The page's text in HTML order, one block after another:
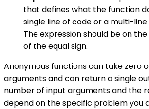
that defines what the function
single line of code or a multi-
The expression should be on
of the equal sign.
Anonymous functions can take zero
arguments and can return a single
number of input arguments and the
depend on the specific problem you